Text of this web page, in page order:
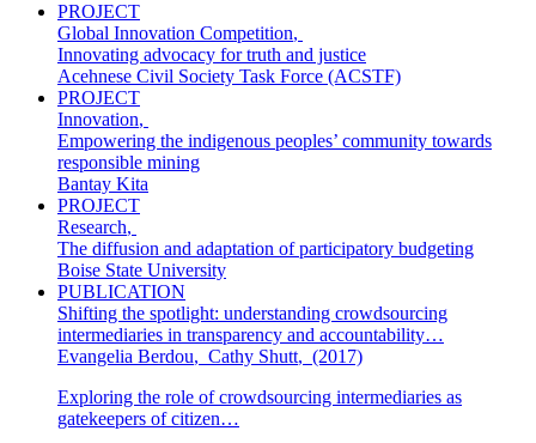
PROJECT
Global Innovation Competition,
Innovating advocacy for truth and justice
Acehnese Civil Society Task Force (ACSTF)
PROJECT
Innovation,
Empowering the indigenous peoples’ community towards
responsible mining
Bantay Kita
PROJECT
Research,
The diffusion and adaptation of participatory budgeting
Boise State University
PUBLICATION
Shifting the spotlight: understanding crowdsourcing
intermediaries in transparency and accountability…
Evangelia Berdou, Cathy Shutt, (2017)
Exploring the role of crowdsourcing intermediaries as
gatekeepers of citizen…